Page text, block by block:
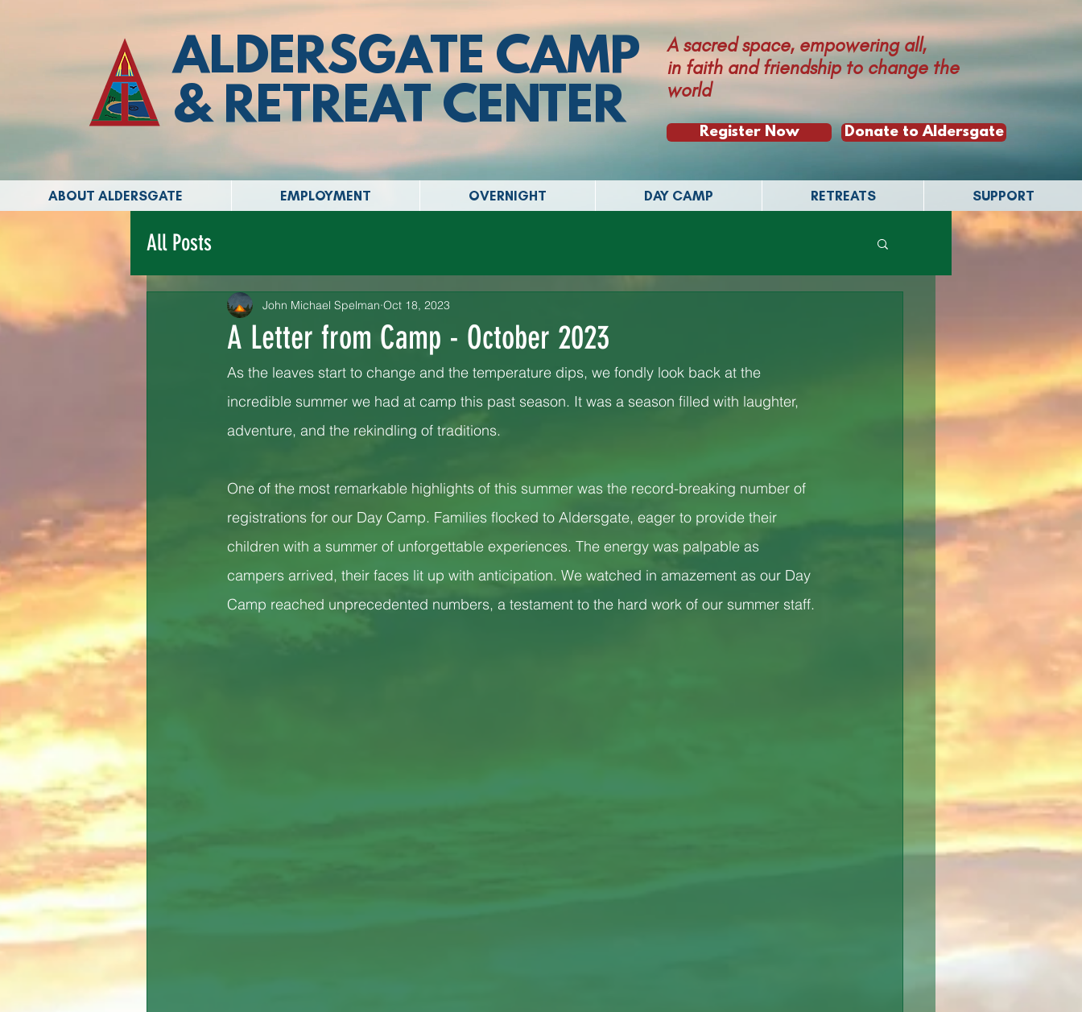
ALDERSGATE CAMP
& RETREAT CENTER
A sacred space, empowering all,
in faith and friendship to change the
world
Register Now Donate to Aldersgate
ABOUT ALDERSGATE EMPLOYMENT OVERNIGHT DAY CAMP RETREATS SUPPORT
All Posts
A Letter from Camp - October 2023
John Michael Spelman Oct 18, 2023
As the leaves start to change and the temperature dips, we fondly look back at the
incredible summer we had at camp this past season. It was a season filled with laughter,
adventure, and the rekindling of traditions.
One of the most remarkable highlights of this summer was the record-breaking number of
registrations for our Day Camp. Families flocked to Aldersgate, eager to provide their
children with a summer of unforgettable experiences. The energy was palpable as
campers arrived, their faces lit up with anticipation. We watched in amazement as our Day
Camp reached unprecedented numbers, a testament to the hard work of our summer staff.